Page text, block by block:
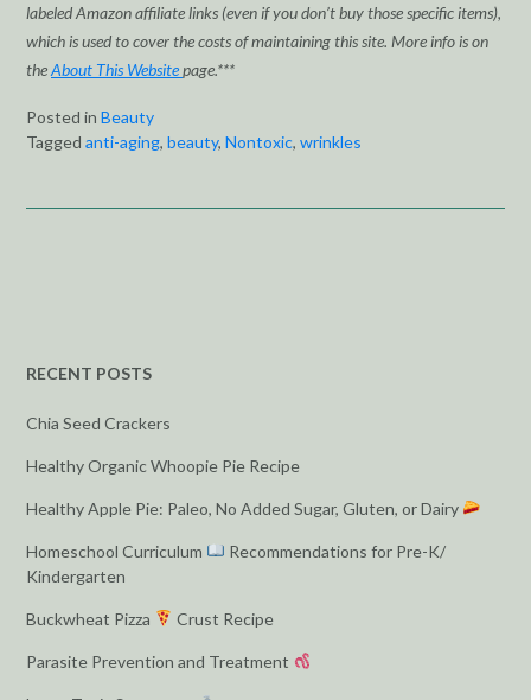
labeled Amazon affiliate links (even if you don’t buy those specific items),
which is used to cover the costs of maintaining this site. More info is on
theAbout This Websitepage.***
Posted in Beauty
Tagged anti-aging, beauty, Nontoxic, wrinkles
RECENT POSTS
Chia Seed Crackers
Healthy Organic Whoopie Pie Recipe
Healthy Apple Pie: Paleo, No Added Sugar, Gluten, or Dairy
Homeschool Curriculum
Recommendations for Pre-K/
Kindergarten
Buckwheat Pizza Crust Recipe
Parasite Prevention and Treatment